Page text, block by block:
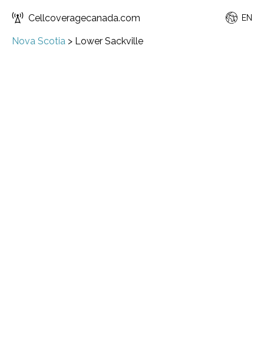
Cellcoveragecanada.com EN
Nova Scotia > Lower Sackville